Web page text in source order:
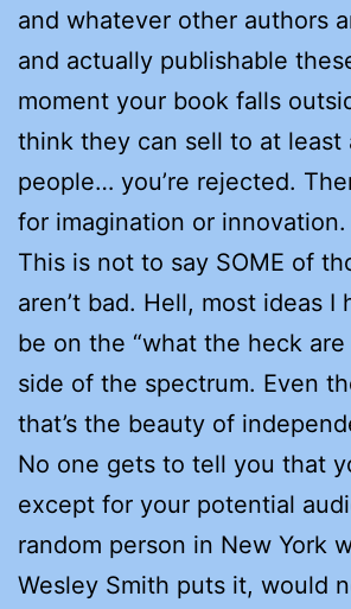
and whatever other authors
and actually publishable
moment your book falls
think they can sell to at least
people… you’re rejected.
for imagination or innovation.
This is not to say SOME of
aren’t bad. Hell, most ideas I
be on the “what the heck
side of the spectrum. Even
that’s the beauty of
No one gets to tell you that
except for your potential
random person in New York
Wesley Smith puts it, would